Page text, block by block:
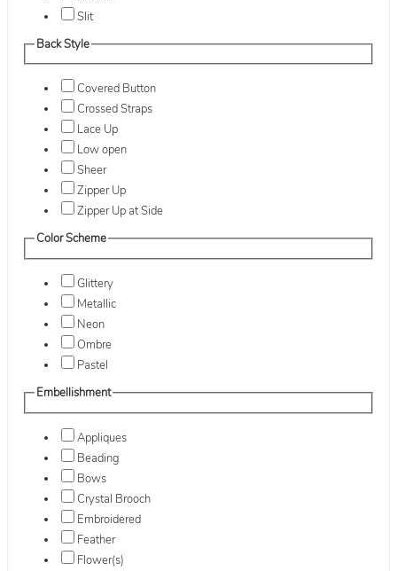
Slit
Back Style
Covered Button
Crossed Straps
Lace Up
Low open
Sheer
Zipper Up
Zipper Up at Side
Color Scheme
Glittery
Metallic
Neon
Ombre
Pastel
Embellishment
Appliques
Beading
Bows
Crystal Brooch
Embroidered
Feather
Flower(s)